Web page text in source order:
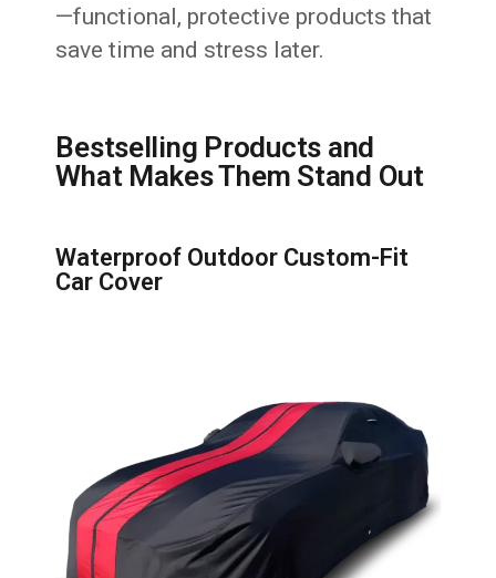
—functional, protective products that
save time and stress later.
Bestselling Products and
What Makes Them Stand Out
Waterproof Outdoor Custom-Fit
Car Cover